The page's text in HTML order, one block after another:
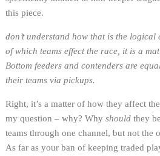
this piece.
don’t understand how that is the
of which teams effect the race, it is a
Bottom feeders and contenders are
their teams via pickups.
Right, it’s a matter of how they affect
my question – why? Why should they
teams through one channel, but not the
As far as your ban of keeping traded